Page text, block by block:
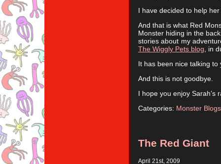
I have decided to help
And that is what Red
Monster hiding in the
stories about my
The Wiggly Pets blog , in
It has been nice talking to
And this is not goodbye.
I hope you enjoy Sarah’s
Categories: Monster Blogs
The Red Giant
April 21st, 2009